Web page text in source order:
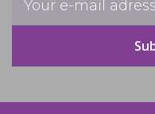
Information